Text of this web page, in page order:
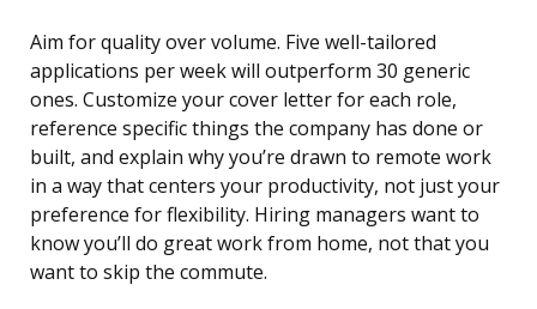
Aim for quality over volume. Five well-tailored
applications per week will outperform 30 generic
ones. Customize your cover letter for each role,
reference specific things the company has done or
built, and explain why you’re drawn to remote work
in a way that centers your productivity, not just your
preference for flexibility. Hiring managers want to
know you’ll do great work from home, not that you
want to skip the commute.